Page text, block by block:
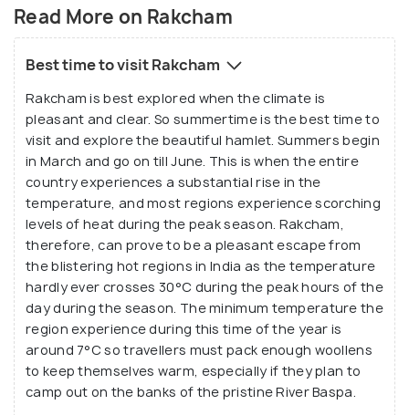
Read More on Rakcham
Best time to visit Rakcham
Rakcham is best explored when the climate is
pleasant and clear. So summertime is the best time to
visit and explore the beautiful hamlet. Summers begin
in March and go on till June. This is when the entire
country experiences a substantial rise in the
temperature, and most regions experience scorching
levels of heat during the peak season. Rakcham,
therefore, can prove to be a pleasant escape from
the blistering hot regions in India as the temperature
hardly ever crosses 30°C during the peak hours of the
day during the season. The minimum temperature the
region experience during this time of the year is
around 7°C so travellers must pack enough woollens
to keep themselves warm, especially if they plan to
camp out on the banks of the pristine River Baspa.